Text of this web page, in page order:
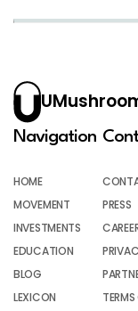
Navigation
HOME
MOVEMENT
INVESTMENTS
EDUCATION
BLOG
LEXICON
PRESS
TERMS